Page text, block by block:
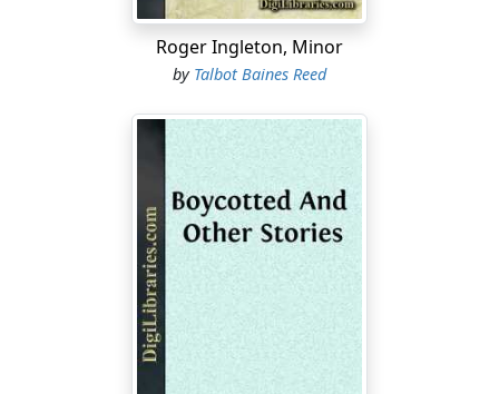
Roger Ingleton, Minor
by Talbot Baines Reed